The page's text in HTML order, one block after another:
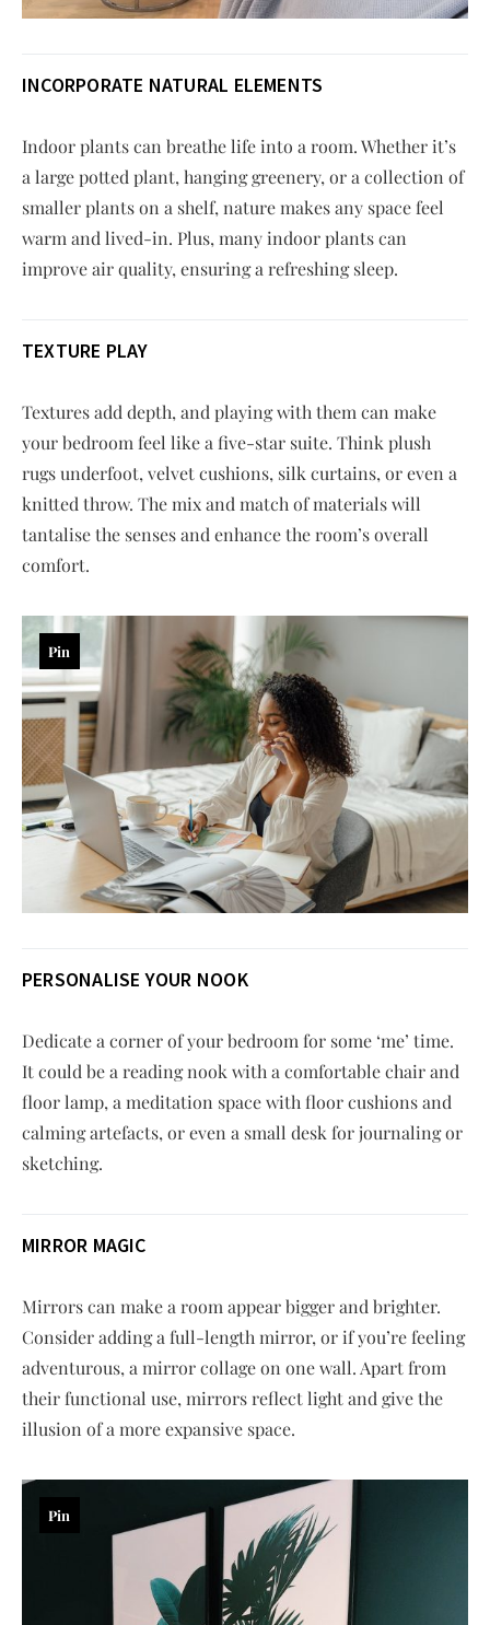
INCORPORATE NATURAL ELEMENTS
Indoor plants can breathe life into a room. Whether it’s
a large potted plant, hanging greenery, or a collection of
smaller plants on a shelf, nature makes any space feel
warm and lived-in. Plus, many indoor plants can
improve air quality, ensuring a refreshing sleep.
TEXTURE PLAY
Textures add depth, and playing with them can make
your bedroom feel like a five-star suite. Think plush
rugs underfoot, velvet cushions, silk curtains, or even a
knitted throw. The mix and match of materials will
tantalise the senses and enhance the room’s overall
comfort.
Pin
PERSONALISE YOUR NOOK
Dedicate a corner of your bedroom for some ‘me’ time.
It could be a reading nook with a comfortable chair and
floor lamp, a meditation space with floor cushions and
calming artefacts, or even a small desk for journaling or
sketching.
MIRROR MAGIC
Mirrors can make a room appear bigger and brighter.
Consider adding a full-length mirror, or if you’re feeling
adventurous, a mirror collage on one wall. Apart from
their functional use, mirrors reflect light and give the
illusion of a more expansive space.
Pin